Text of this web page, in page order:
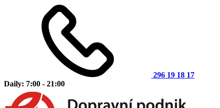
296 19 18 17
Daily: 7:00 - 21:00